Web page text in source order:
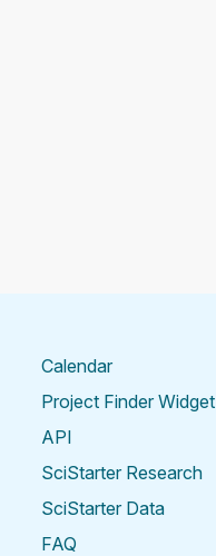
Calendar
Project Finder Widget
API
SciStarter Research
SciStarter Data
FAQ